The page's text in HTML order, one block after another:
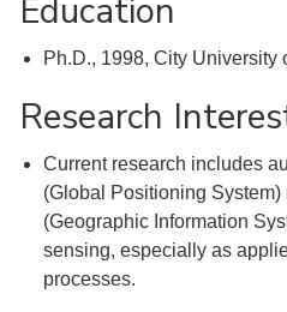
Education
Ph.D., 1998, City University
Research
Current research includes
(Global Positioning
(Geographic Information
sensing, especially as
processes.